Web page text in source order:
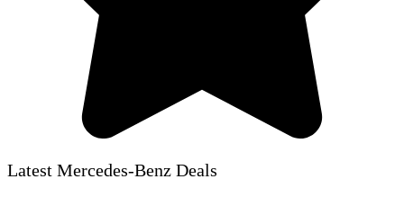
Latest Mercedes-Benz Deals